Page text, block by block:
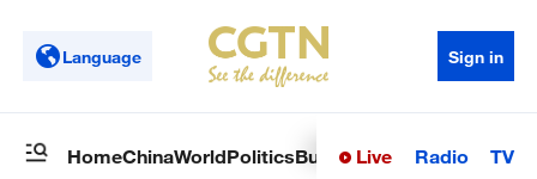
Language Sign in
HomeChinaWorldPoliticsBusinessSci-TechHealth
Live Radio TV